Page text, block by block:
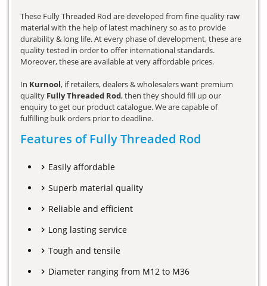
These Fully Threaded Rod are developed from fine quality raw
material with the help of latest machinery so as to provide
durability & long life. At every phase of development, these are
quality tested in order to offer international standards.
Moreover, these are available at very affordable prices.
In Kurnool, if retailers, dealers & wholesalers want premium
quality Fully Threaded Rod, then they should fill up our
enquiry to get our product catalogue. We are capable of
fulfilling bulk orders prior to deadline.
Features of Fully Threaded Rod
Easily affordable
Superb material quality
Reliable and efficient
Long lasting service
Tough and tensile
Diameter ranging from M12 to M36